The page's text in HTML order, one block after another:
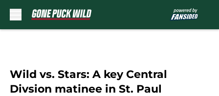
Wild vs. Stars: A key Central
Divsion matinee in St. Paul